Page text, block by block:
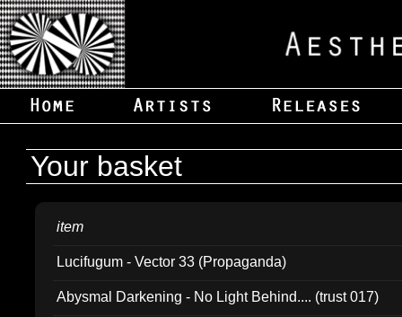
Your basket
item
Lucifugum - Vector 33 (Propaganda)
Abysmal Darkening - No Light Behind.... (trust 017)